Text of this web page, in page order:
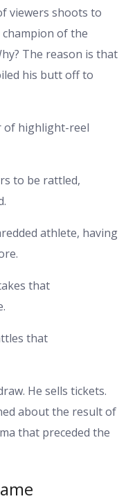
viewers shoots to
of the
The reason is that
his butt off to
of highlight-reel
to be rattled,
athlete, having
that
that
He sells tickets.
about the result of
that preceded the